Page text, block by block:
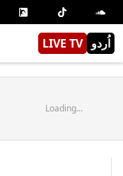
LIVE TV اُردو
Loading...